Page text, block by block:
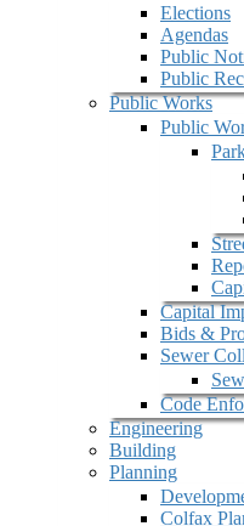
Elections
Agendas
Public
Public
Public Works
Public
Capital
Bids &
Sewer
Code
Engineering
Building
Planning
Colfax